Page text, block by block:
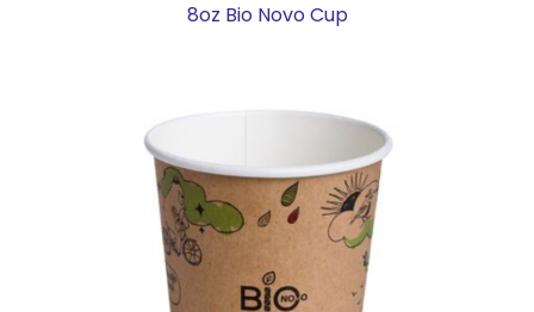
8oz Bio Novo Cup